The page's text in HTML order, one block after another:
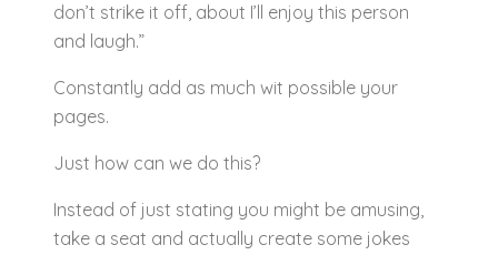
don’t strike it off, about I’ll enjoy this person
and laugh.”
Constantly add as much wit possible your
pages.
Just how can we do this?
Instead of just stating you might be amusing,
take a seat and actually create some jokes